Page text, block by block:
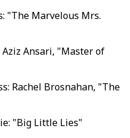
"The Marvelous Mrs.
Aziz Ansari, "Master of
Rachel Brosnahan, "The
"Big Little Lies"